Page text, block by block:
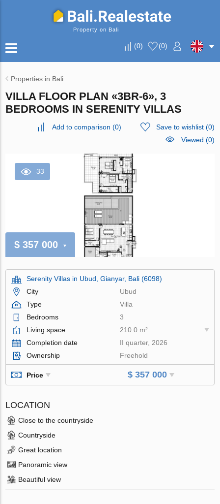
Property on Bali
(0) (0)
Properties in Bali
VILLA FLOOR PLAN «3BR-6», 3
BEDROOMS IN SERENITY VILLAS
Add to comparison (0) Save to wishlist(0)
Viewed (0)
33
$ 357 000
Serenity Villas in Ubud, Gianyar, Bali (6098)
City
Ubud
Type
Villa
Bedrooms
3
Living space
210.0 m²
Completion date
II quarter, 2026
Ownership
Freehold
Price $ 357 000
LOCATION
Close to the countryside
Countryside
Great location
Panoramic view
Beautiful view